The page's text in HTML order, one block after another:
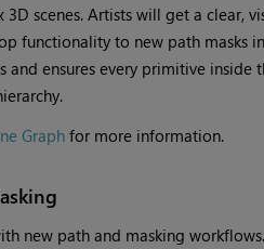
scenes. Artists will get a clear,
functionality to new path masks
ensures every primitive inside
Graphfor more information.
new path and masking